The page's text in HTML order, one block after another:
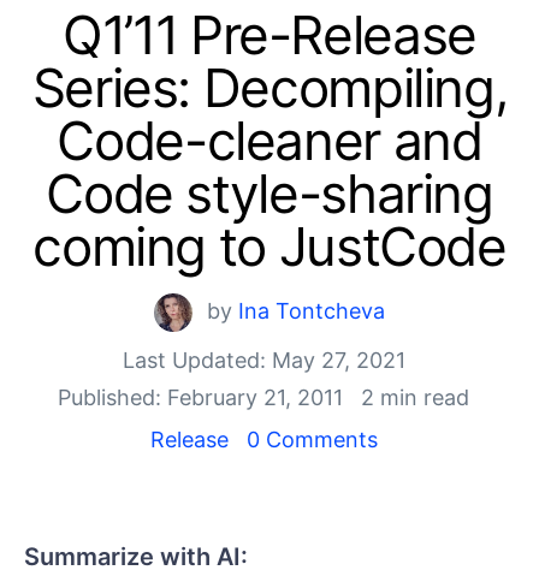
Shopping cart
Your Account
Login
Contact Us
Get A Free Trial
Q1’11 Pre-Release
Series: Decompiling,
Code-cleaner and
Code style-sharing
coming to JustCode
by Ina Tontcheva
Last Updated: May 27, 2021
Published: February 21, 2011
2 min read
Release
0 Comments
Summarize with AI: